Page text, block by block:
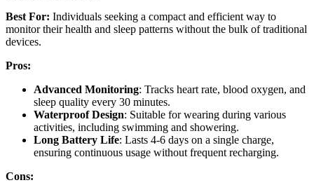
Best For: Individuals seeking a compact and efficient way to
monitor their health and sleep patterns without the bulk of traditional
devices.
Pros:
Advanced Monitoring: Tracks heart rate, blood oxygen, and
sleep quality every 30 minutes.
Waterproof Design: Suitable for wearing during various
activities, including swimming and showering.
Long Battery Life: Lasts 4-6 days on a single charge,
ensuring continuous usage without frequent recharging.
Cons: